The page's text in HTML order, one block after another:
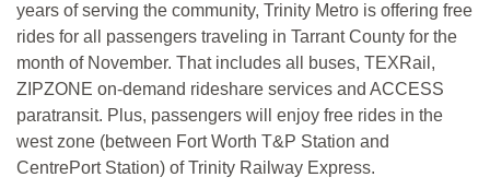
years of serving the community, Trinity Metro is offering free
rides for all passengers traveling in Tarrant County for the
month of November. That includes all buses, TEXRail,
ZIPZONE on-demand rideshare services and ACCESS
paratransit. Plus, passengers will enjoy free rides in the
west zone (between Fort Worth T&P Station and
CentrePort Station) of Trinity Railway Express.